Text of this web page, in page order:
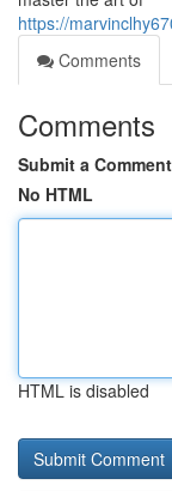
https://
Comments
Comments
Submit a Comment
No HTML
HTML is disabled